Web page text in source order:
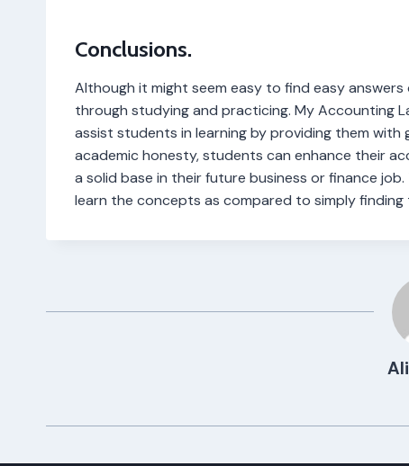
Conclusions.
Although it might seem easy to find easy
through studying and practicing. My Accounting
assist students in learning by providing them
academic honesty, students can enhance their
a solid base in their future business or finance
learn the concepts as compared to simply finding